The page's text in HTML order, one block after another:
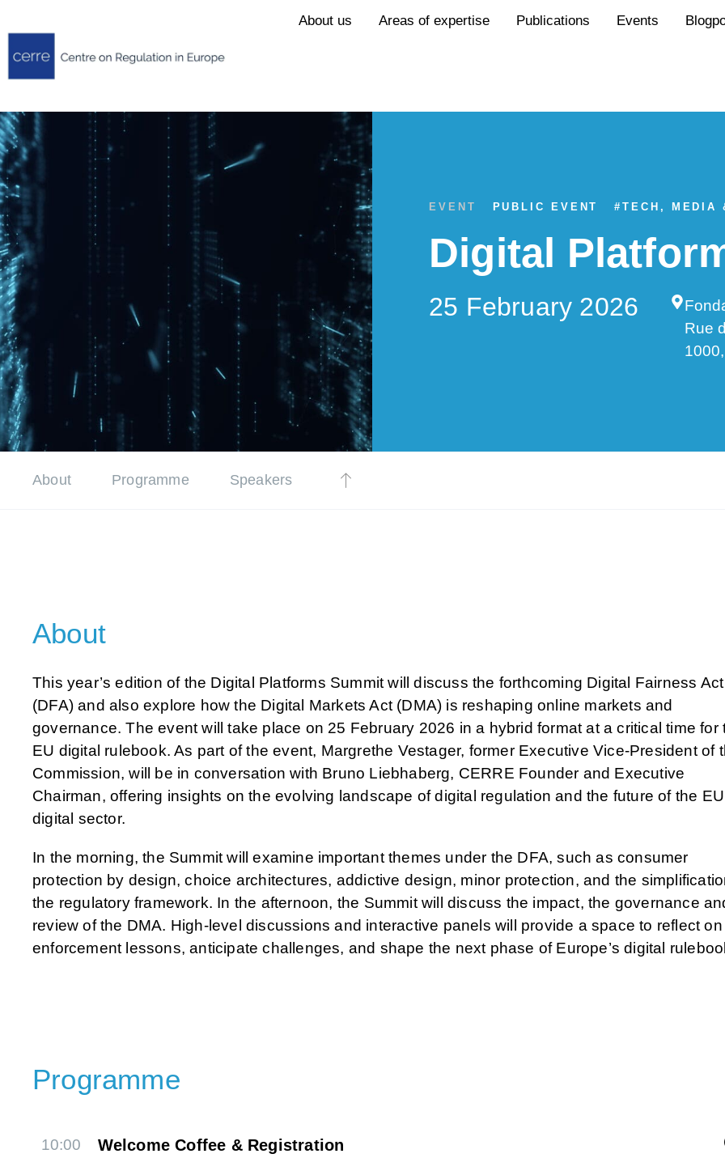
About us Areas of expertise Publications Events
EVENT PUBLIC EVENT #TECH, MEDIA
Digital
25 February 2026
Rue
About Programme Speakers
About
This year’s edition of the Digital Platforms Summit will discuss the forthcoming Digital Fairness Act
(DFA) and also explore how the Digital Markets Act (DMA) is reshaping online markets and
governance. The event will take place on 25 February 2026 in a hybrid format at a critical time for
EU digital rulebook. As part of the event, Margrethe Vestager, former Executive Vice-President of
Commission, will be in conversation with Bruno Liebhaberg, CERRE Founder and Executive
Chairman, offering insights on the evolving landscape of digital regulation and the future of the
digital sector.
In the morning, the Summit will examine important themes under the DFA, such as consumer
protection by design, choice architectures, addictive design, minor protection, and the
the regulatory framework. In the afternoon, the Summit will discuss the impact, the governance
review of the DMA. High-level discussions and interactive panels will provide a space to reflect on
enforcement lessons, anticipate challenges, and shape the next phase of Europe’s digital
Programme
10:00
Welcome Coffee & Registration